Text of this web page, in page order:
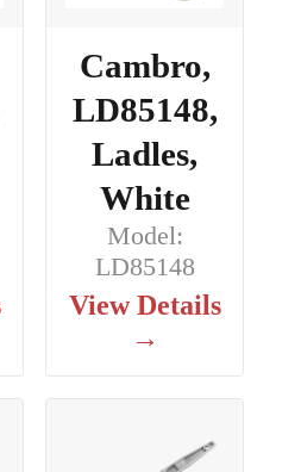
Cambro,
LD85148,
Ladles,
White
Model:
LD85148
View Details
→